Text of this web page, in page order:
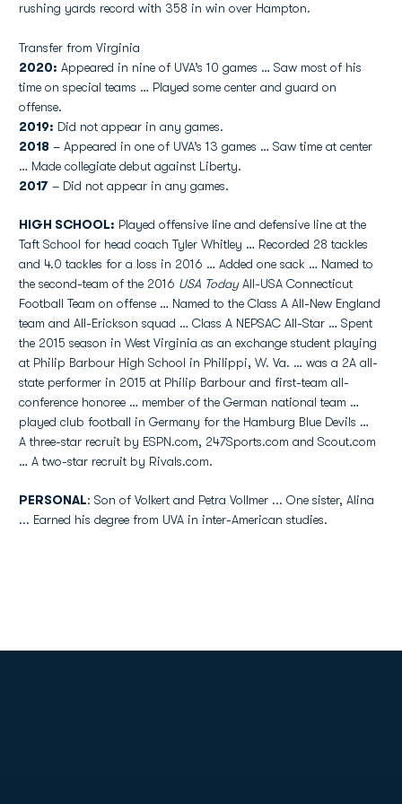
rushing yards record with 358 in win over Hampton.
Transfer from Virginia
2020: Appeared in nine of UVA’s 10 games … Saw most of his
time on special teams … Played some center and guard on
offense.
2019: Did not appear in any games.
2018 – Appeared in one of UVA’s 13 games … Saw time at center
… Made collegiate debut against Liberty.
2017 – Did not appear in any games.
HIGH SCHOOL: Played offensive line and defensive line at the
Taft School for head coach Tyler Whitley … Recorded 28 tackles
and 4.0 tackles for a loss in 2016 … Added one sack … Named to
the second-team of the 2016 USA TodayAll-USA Connecticut
Football Team on offense … Named to the Class A All-New England
team and All-Erickson squad … Class A NEPSAC All-Star … Spent
the 2015 season in West Virginia as an exchange student playing
at Philip Barbour High School in Philippi, W. Va. … was a 2A all-
state performer in 2015 at Philip Barbour and first-team all-
conference honoree … member of the German national team …
played club football in Germany for the Hamburg Blue Devils …
A three-star recruit by ESPN.com, 247Sports.com and Scout.com
… A two-star recruit by Rivals.com.
PERSONAL: Son of Volkert and Petra Vollmer ... One sister, Alina
... Earned his degree from UVA in inter-American studies.